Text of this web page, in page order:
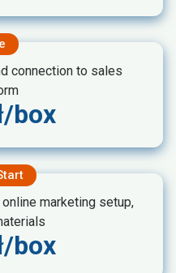
connection to sales
box
marketing setup,
box